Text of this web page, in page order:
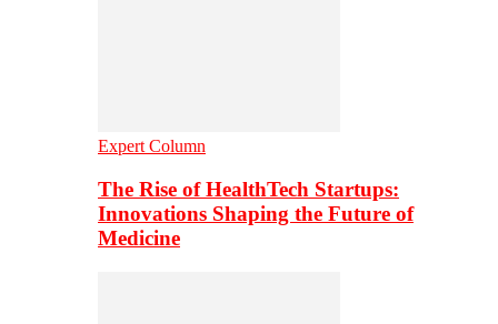
Expert Column
The Rise of HealthTech Startups:
Innovations Shaping the Future of
Medicine